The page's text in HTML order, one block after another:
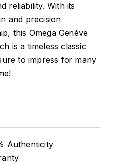
reliability. With its
and precision
this Omega Genéve
is a timeless classic
to impress for many
Authenticity